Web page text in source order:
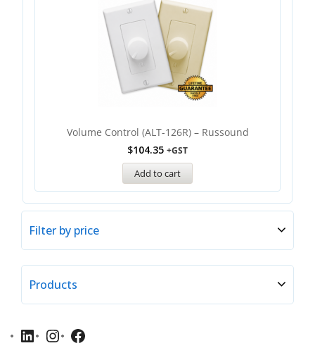
Volume Control (ALT-126R) – Russound
$104.35 +GST
Add to cart
Filter by price
Products